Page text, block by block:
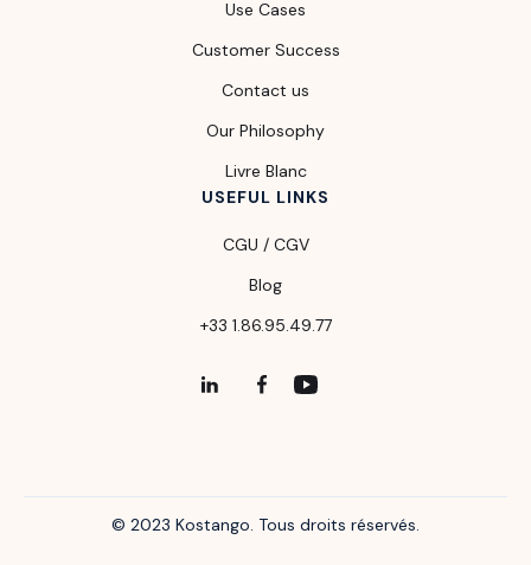
Use Cases
Customer Success
Contact us
Our Philosophy
Livre Blanc
USEFUL LINKS
CGU / CGV
Blog
+33 1.86.95.49.77
© 2023 Kostango. Tous droits réservés.